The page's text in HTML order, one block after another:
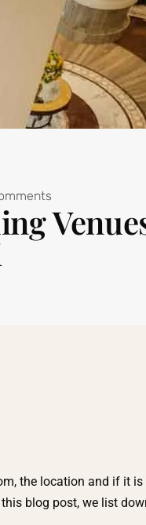
the location and if it
blog post, we list